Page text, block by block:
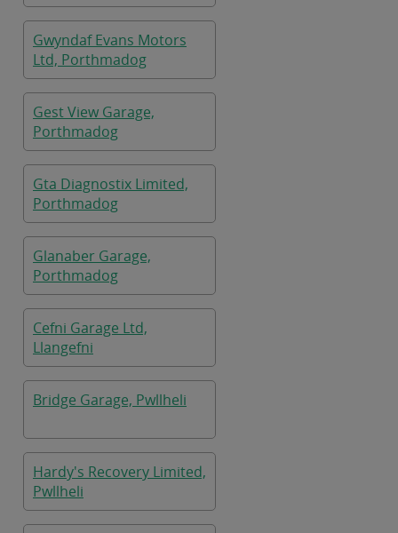
Gwyndaf Evans Motors
Ltd, Porthmadog
Gest View Garage,
Porthmadog
Gta Diagnostix Limited,
Porthmadog
Glanaber Garage,
Porthmadog
Cefni Garage Ltd,
Llangefni
Bridge Garage, Pwllheli
Hardy's Recovery Limited,
Pwllheli